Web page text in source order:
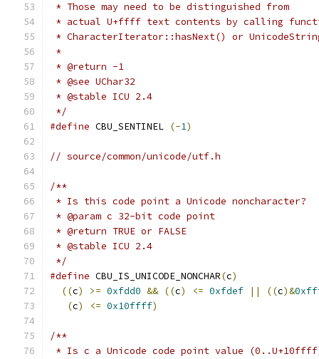
* Those may need to be distinguished from
* actual U+ffff text contents by calling
* CharacterIterator::hasNext() or
*
* @return -1
* @see UChar32
* @stable ICU 2.4
*/
#define CBU_SENTINEL (-1)
// source/common/unicode/utf.h
/**
* Is this code point a Unicode noncharacter?
* @param c 32-bit code point
* @return TRUE or FALSE
* @stable ICU 2.4
*/
#define CBU_IS_UNICODE_NONCHAR(c)
((c) >= 0xfdd0 && ((c) <= 0xfdef || ((c)&
(c) <= 0x10ffff)
/**
* Is c a Unicode code point value